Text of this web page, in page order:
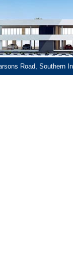
Road, Southern